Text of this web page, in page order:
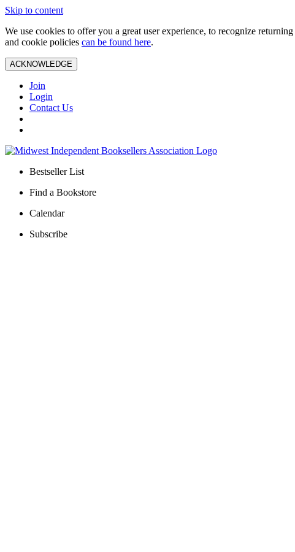
Skip to content
We use cookies to offer you a great user experience, to recognize returning
and cookie policies can be found here.
ACKNOWLEDGE
Join
Login
Contact Us
Bestseller List
Find a Bookstore
Calendar
Subscribe